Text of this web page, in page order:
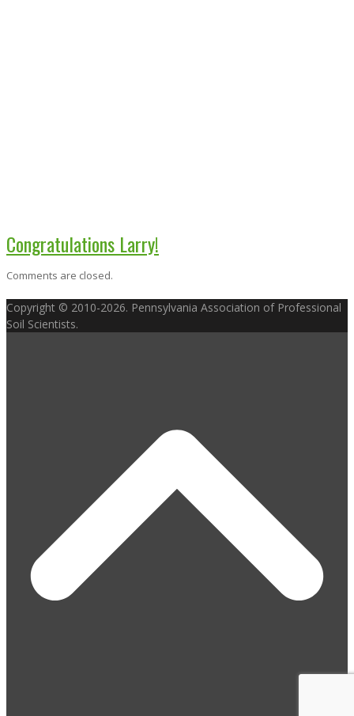
Congratulations Larry!
Comments are closed.
Copyright © 2010-2026. Pennsylvania Association of Professional
Soil Scientists.